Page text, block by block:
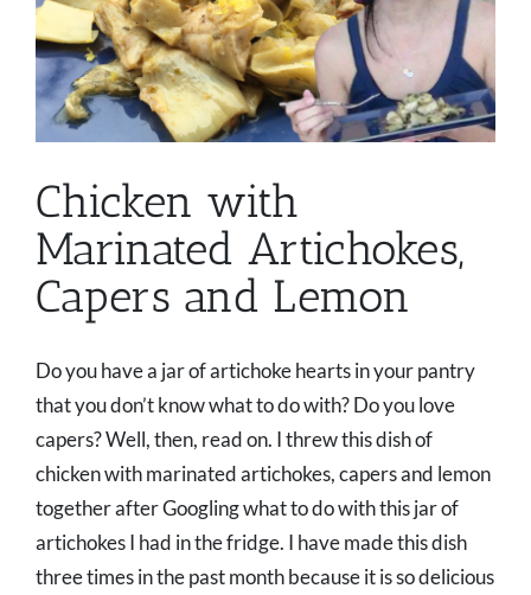
Chicken with
Marinated Artichokes,
Capers and Lemon
Do you have a jar of artichoke hearts in your pantry
that you don’t know what to do with? Do you love
capers? Well, then, read on. I threw this dish of
chicken with marinated artichokes, capers and lemon
together after Googling what to do with this jar of
artichokes I had in the fridge. I have made this dish
three times in the past month because it is so delicious